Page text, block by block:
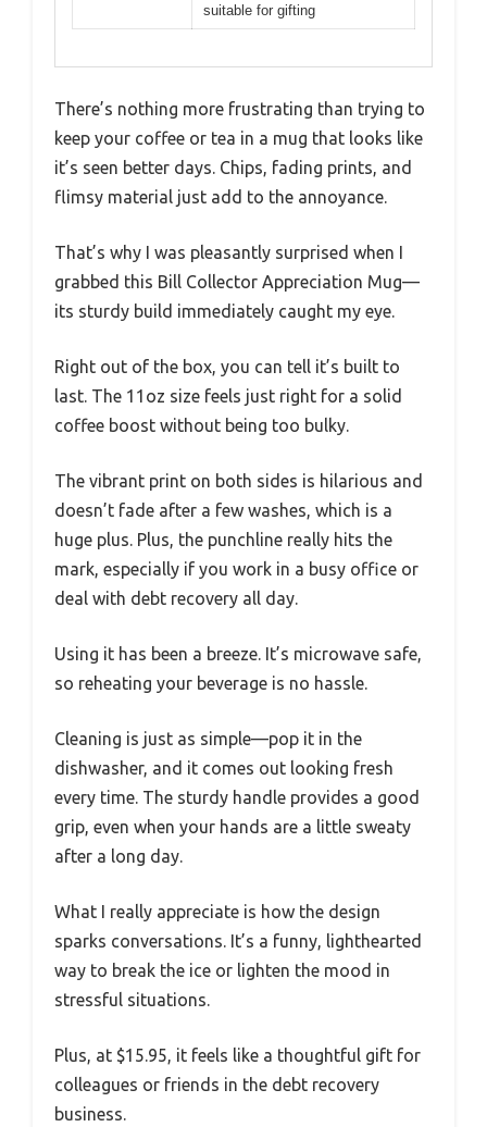
suitable for gifting
There’s nothing more frustrating than trying to
keep your coffee or tea in a mug that looks like
it’s seen better days. Chips, fading prints, and
flimsy material just add to the annoyance.
That’s why I was pleasantly surprised when I
grabbed this Bill Collector Appreciation Mug—
its sturdy build immediately caught my eye.
Right out of the box, you can tell it’s built to
last. The 11oz size feels just right for a solid
coffee boost without being too bulky.
The vibrant print on both sides is hilarious and
doesn’t fade after a few washes, which is a
huge plus. Plus, the punchline really hits the
mark, especially if you work in a busy office or
deal with debt recovery all day.
Using it has been a breeze. It’s microwave safe,
so reheating your beverage is no hassle.
Cleaning is just as simple—pop it in the
dishwasher, and it comes out looking fresh
every time. The sturdy handle provides a good
grip, even when your hands are a little sweaty
after a long day.
What I really appreciate is how the design
sparks conversations. It’s a funny, lighthearted
way to break the ice or lighten the mood in
stressful situations.
Plus, at $15.95, it feels like a thoughtful gift for
colleagues or friends in the debt recovery
business.